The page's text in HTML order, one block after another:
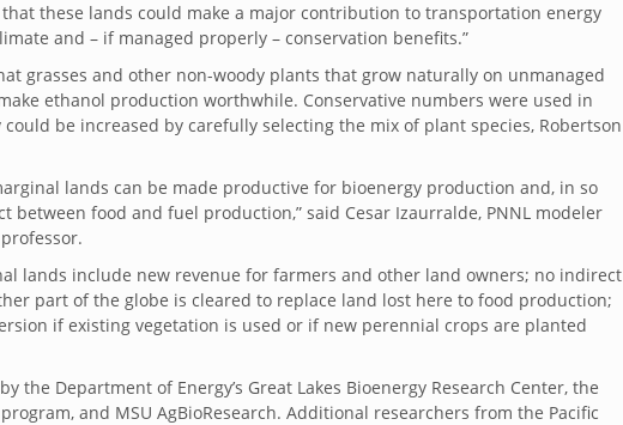
these lands could make a major contribution to transportation energy
and – if managed properly – conservation benefits.”
grasses and other non-woody plants that grow naturally on unmanaged
ethanol production worthwhile. Conservative numbers were used in
be increased by carefully selecting the mix of plant species, Robertson
lands can be made productive for bioenergy production and, in so
between food and fuel production,” said Cesar Izaurralde, PNNL modeler
lands include new revenue for farmers and other land owners; no indirect
part of the globe is cleared to replace land lost here to food production;
if existing vegetation is used or if new perennial crops are planted
the Department of Energy’s Great Lakes Bioenergy Research Center, the
program, and MSU AgBioResearch. Additional researchers from the Pacific